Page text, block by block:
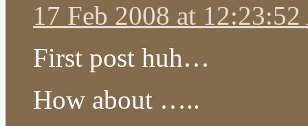
17 Feb 2008 at
First post huh…
How about …..